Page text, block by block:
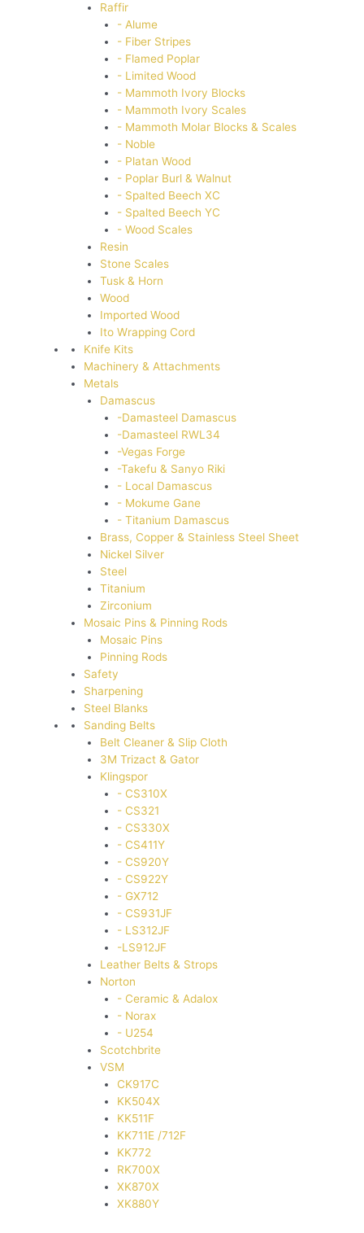
Raffir
- Alume
- Fiber Stripes
- Flamed Poplar
- Limited Wood
- Mammoth Ivory Blocks
- Mammoth Ivory Scales
- Mammoth Molar Blocks & Scales
- Noble
- Platan Wood
- Poplar Burl & Walnut
- Spalted Beech XC
- Spalted Beech YC
- Wood Scales
Resin
Stone Scales
Tusk & Horn
Wood
Imported Wood
Ito Wrapping Cord
Knife Kits
Machinery & Attachments
Metals
Damascus
-Damasteel Damascus
-Damasteel RWL34
-Vegas Forge
-Takefu & Sanyo Riki
- Local Damascus
- Mokume Gane
- Titanium Damascus
Brass, Copper & Stainless Steel Sheet
Nickel Silver
Steel
Titanium
Zirconium
Mosaic Pins & Pinning Rods
Mosaic Pins
Pinning Rods
Safety
Sharpening
Steel Blanks
Sanding Belts
Belt Cleaner & Slip Cloth
3M Trizact & Gator
Klingspor
- CS310X
- CS321
- CS330X
- CS411Y
- CS920Y
- CS922Y
- GX712
- CS931JF
- LS312JF
-LS912JF
Leather Belts & Strops
Norton
- Ceramic & Adalox
- Norax
- U254
Scotchbrite
VSM
CK917C
KK504X
KK511F
KK711E /712F
KK772
RK700X
XK870X
XK880Y